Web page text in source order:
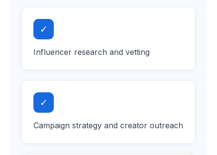
✓
Influencer research and vetting
✓
Campaign strategy and creator outreach